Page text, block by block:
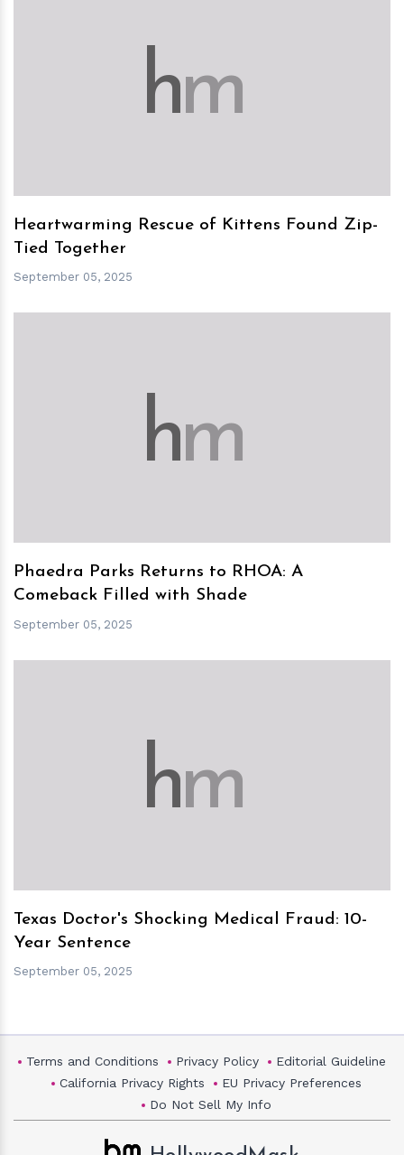
hm
Heartwarming Rescue of Kittens Found Zip-
Tied Together
September 05, 2025
hm
Phaedra Parks Returns to RHOA: A
Comeback Filled with Shade
September 05, 2025
hm
Texas Doctor's Shocking Medical Fraud: 10-
Year Sentence
September 05, 2025
Terms and Conditions Privacy Policy
Editorial Guideline
California Privacy Rights
EU Privacy Preferences
Do Not Sell My Info